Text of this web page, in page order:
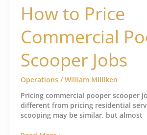
How to Price
Commercial
Scooper Jobs
Operations/William Milliken
Pricing commercial pooper scooper
different from pricing residential
scooping may be similar, but almost